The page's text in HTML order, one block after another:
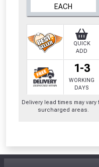
EACH
1-3
WORKING
DAYS
QUICK
ADD
Delivery lead times may vary
surcharged areas.